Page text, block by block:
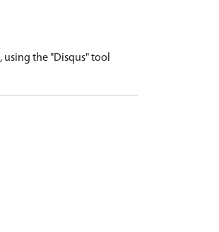
the "Disqus" tool